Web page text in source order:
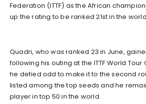
Federation (ITTF) as the African
up the rating to be ranked 21st in the
Quadri, who was ranked 23 in June,
following his outing at the ITTF World
he defied odd to make it to the second
listed among the top seeds and he
player in top 50 in the world.